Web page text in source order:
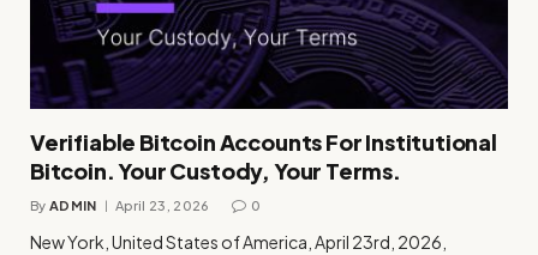
Verifiable Bitcoin Accounts For Institutional
Bitcoin. Your Custody, Your Terms.
By ADMIN April 23, 2026 0
New York, United States of America, April 23rd, 2026,